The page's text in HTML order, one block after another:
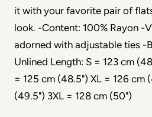
it with your favorite pair of
look. -Content: 100% Rayon -
adorned with adjustable ties -
Unlined Length: S = 123 cm
= 125 cm (48.5") XL = 126 cm
(49.5") 3XL = 128 cm (50")